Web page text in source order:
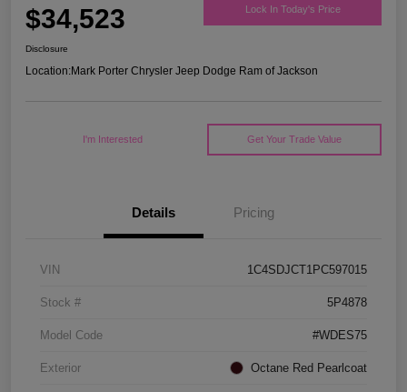
$34,523 Lock In Today's Price
Disclosure
Location:Mark Porter Chrysler Jeep Dodge Ram of Jackson
I'm Interested Get Your Trade Value
Details Pricing
VIN 1C4SDJCT1PC597015
Stock # 5P4878
Model Code #WDES75
Exterior Octane Red Pearlcoat